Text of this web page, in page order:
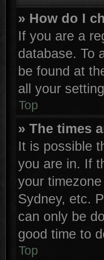
» How do I
If you are a
database. To
be found at
all your
Top
» The times
It is possible
you are in. If
your
Sydney, etc.
can only be
good time to
Top